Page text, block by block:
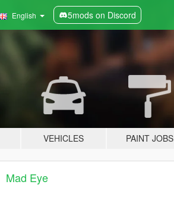
English 5mods on Discord
VEHICLES PAINT JOBS
Mad Eye